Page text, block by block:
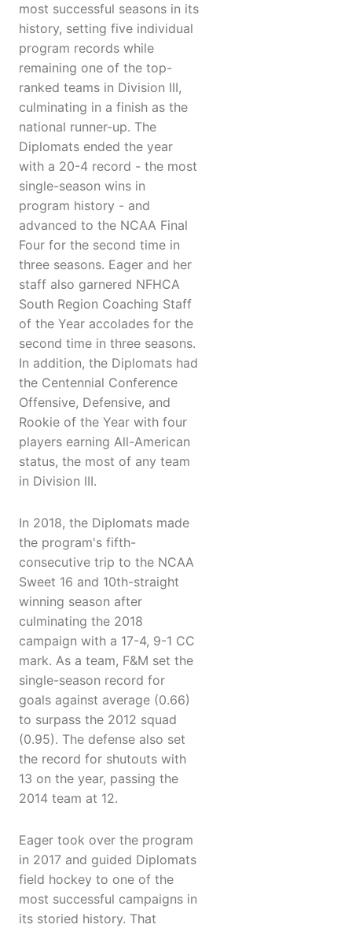
most successful seasons in its
history, setting five individual
program records while
remaining one of the top-
ranked teams in Division III,
culminating in a finish as the
national runner-up. The
Diplomats ended the year
with a 20-4 record - the most
single-season wins in
program history - and
advanced to the NCAA Final
Four for the second time in
three seasons. Eager and her
staff also garnered NFHCA
South Region Coaching Staff
of the Year accolades for the
second time in three seasons.
In addition, the Diplomats had
the Centennial Conference
Offensive, Defensive, and
Rookie of the Year with four
players earning All-American
status, the most of any team
in Division III.
In 2018, the Diplomats made
the program's fifth-
consecutive trip to the NCAA
Sweet 16 and 10th-straight
winning season after
culminating the 2018
campaign with a 17-4, 9-1 CC
mark. As a team, F&M set the
single-season record for
goals against average (0.66)
to surpass the 2012 squad
(0.95). The defense also set
the record for shutouts with
13 on the year, passing the
2014 team at 12.
Eager took over the program
in 2017 and guided Diplomats
field hockey to one of the
most successful campaigns in
its storied history. That